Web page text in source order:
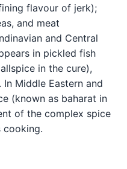
flavour of jerk);
and meat
and Central
in pickled fish
in the cure),
In Middle Eastern and
(known as baharat in
of the complex spice
cooking.